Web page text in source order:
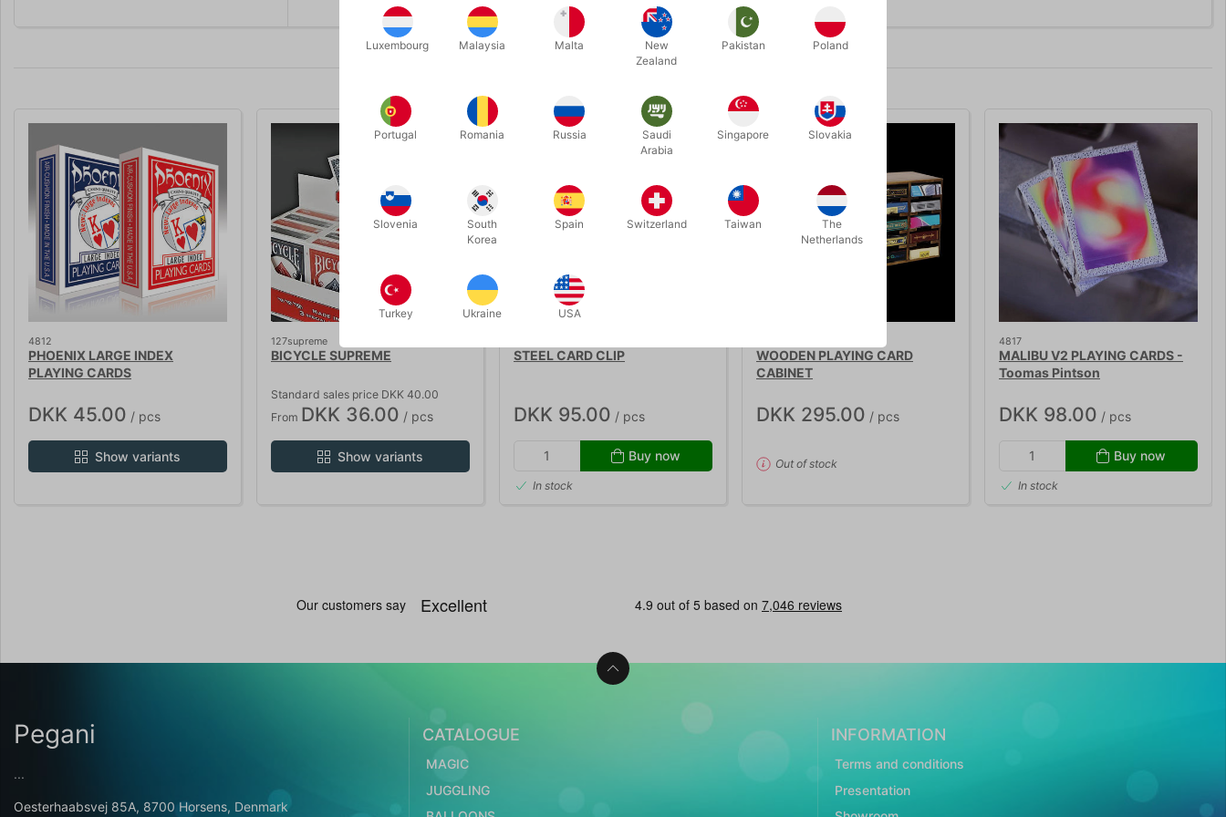
Related products
4812
PHOENIX LARGE INDEX
PLAYING CARDS
DKK 45.00 / pcs
Show variants
Volumen discount
127supreme
BICYCLE SUPREME
Standard sales price DKK 40.00
From DKK 36.00 / pcs
Show variants
STEEL CARD CLIP
DKK 95.00 / pcs
Buy now
In stock
WOODEN PLAYING CARD
CABINET
DKK 295.00 / pcs
Out of stock
4817
MALIBU V2 PLAYING CARDS -
Toomas Pintson
DKK 98.00 / pcs
Buy now
In stock
Pegani
...
Oesterhaabsvej 85A, 8700 Horsens, Denmark
CATALOGUE
MAGIC
JUGGLING
INFORMATION
Terms and conditions
Presentation
Luxembourg Malaysia Malta
New
Zealand
Pakistan Poland
Portugal Romania Russia
Saudi
Arabia
Singapore Slovakia
Slovenia
South
Korea
Spain Switzerland Taiwan
The
Netherlands
Turkey Ukraine USA